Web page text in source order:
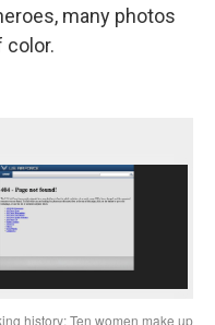
many photos
color.